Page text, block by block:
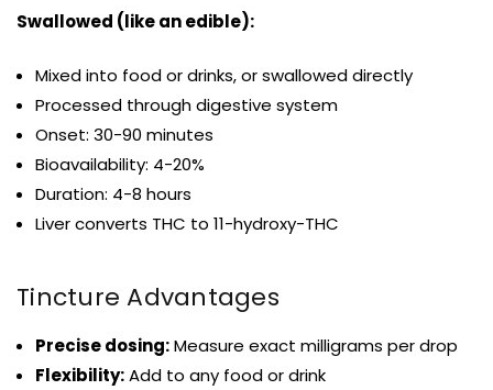
Swallowed (like an edible):
Mixed into food or drinks, or swallowed directly
Processed through digestive system
Onset: 30-90 minutes
Bioavailability: 4-20%
Duration: 4-8 hours
Liver converts THC to 11-hydroxy-THC
Tincture Advantages
Precise dosing:Measure exact milligrams per drop
Flexibility:Add to any food or drink